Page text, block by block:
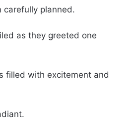
carefully planned.
as they greeted one
filled with excitement and